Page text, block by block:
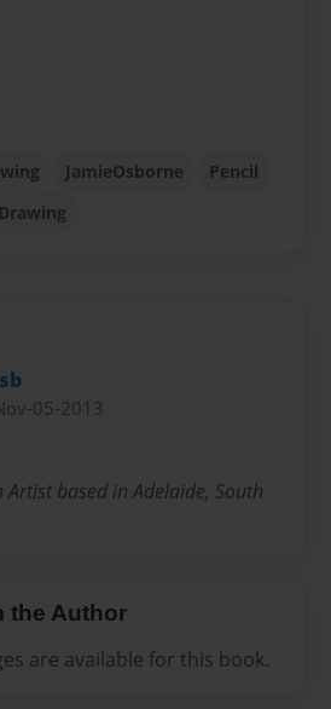
JamieOsborne
Pencil
05-2013
Artist based in Adelaide, South
the Author
are available for this book.